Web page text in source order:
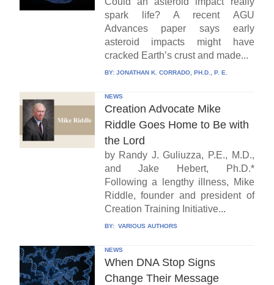
spark life? A recent AGU
Advances paper says early
asteroid impacts might have
cracked Earth’s crust and made...
BY: JONATHAN K. CORRADO, PH.D., P. E.
NEWS
Creation Advocate Mike
Riddle Goes Home to Be with
the Lord
by Randy J. Guliuzza, P.E., M.D.,
and Jake Hebert, Ph.D.*
Following a lengthy illness, Mike
Riddle, founder and president of
Creation Training Initiative...
BY: VARIOUS AUTHORS
NEWS
When DNA Stop Signs
Change Their Message